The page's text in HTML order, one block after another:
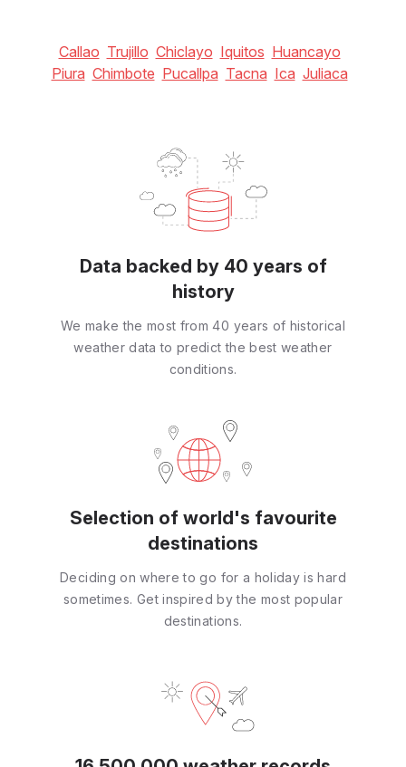
Callao Trujillo Chiclayo Iquitos Huancayo
Piura Chimbote Pucallpa Tacna Ica Juliaca
Data backed by 40 years of
history
We make the most from 40 years of historical
weather data to predict the best weather
conditions.
Selection of world's favourite
destinations
Deciding on where to go for a holiday is hard
sometimes. Get inspired by the most popular
destinations.